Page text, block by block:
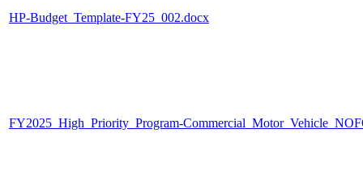
HP-Budget_Template-FY25_002.docx
FY2025_High_Priority_Program-